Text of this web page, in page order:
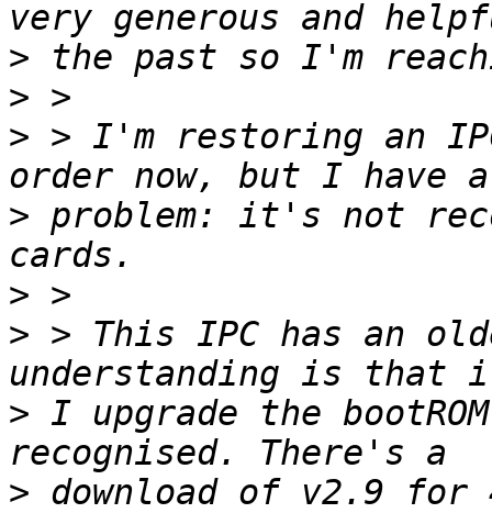
>
>
> > I'm restoring an
> problem: it's not
>
> > This IPC has an
> I upgrade the
> download of v2.9 for